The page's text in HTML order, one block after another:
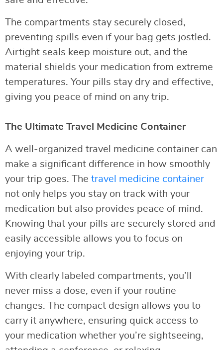
The compartments stay securely closed,
preventing spills even if your bag gets jostled.
Airtight seals keep moisture out, and the
material shields your medication from extreme
temperatures. Your pills stay dry and effective,
giving you peace of mind on any trip.
The Ultimate Travel Medicine Container
A well-organized travel medicine container can
make a significant difference in how smoothly
your trip goes. The travel medicine container
not only helps you stay on track with your
medication but also provides peace of mind.
Knowing that your pills are securely stored and
easily accessible allows you to focus on
enjoying your trip.
With clearly labeled compartments, you’ll
never miss a dose, even if your routine
changes. The compact design allows you to
carry it anywhere, ensuring quick access to
your medication whether you’re sightseeing,